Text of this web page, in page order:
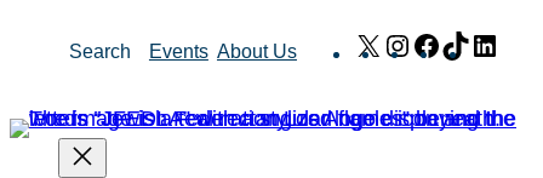
Search Events About Us X Instagram
Facebook
TikTok